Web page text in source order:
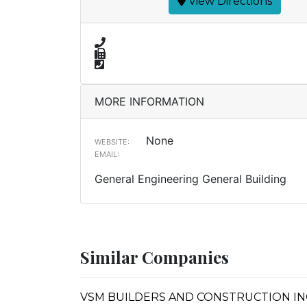
MORE INFORMATION
WEBSITE: None
EMAIL:
General Engineering General Building
Similar Companies
VSM BUILDERS AND CONSTRUCTION